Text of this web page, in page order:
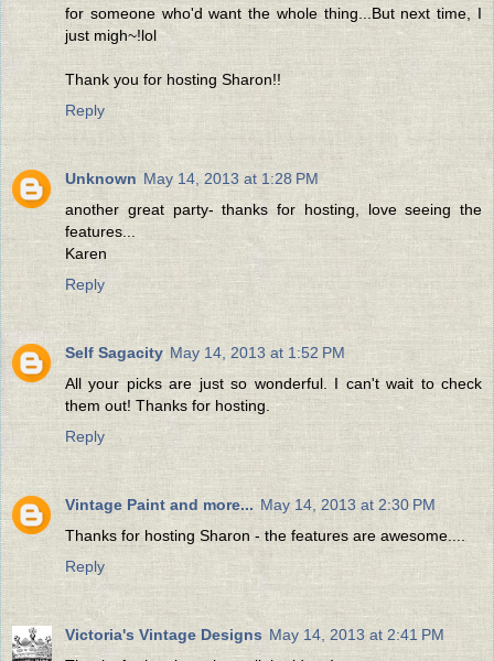
for someone who'd want the whole thing...But next time, I
just migh~!lol
Thank you for hosting Sharon!!
Reply
Unknown May 14, 2013 at 1:28 PM
another great party- thanks for hosting, love seeing the
features...
Karen
Reply
Self Sagacity May 14, 2013 at 1:52 PM
All your picks are just so wonderful. I can't wait to check
them out! Thanks for hosting.
Reply
Vintage Paint and more... May 14, 2013 at 2:30 PM
Thanks for hosting Sharon - the features are awesome....
Reply
Victoria's Vintage Designs May 14, 2013 at 2:41 PM